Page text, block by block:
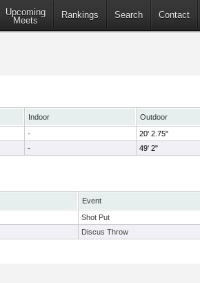
Upcoming
Meets
Rankings Search Contact
Indoor Outdoor
- 20' 2.75"
- 49' 2"
Event
Shot Put
Discus Throw